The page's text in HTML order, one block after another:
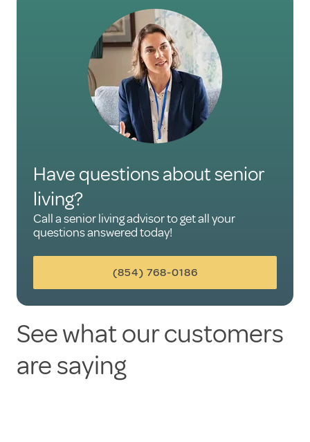
Have questions about senior
living?
Call a senior living advisor to get all your
questions answered today!
(854) 768-0186
See what our customers
are saying